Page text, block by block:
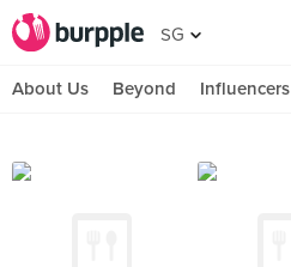
SG
About Us Beyond Influencers